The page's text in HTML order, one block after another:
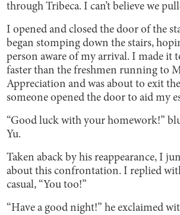
through Tribeca. I can’t believe we
I opened and closed the door of the
began stomping down the stairs,
person aware of my arrival. I made it
faster than the freshmen running to
Appreciation and was about to exit
someone opened the door to aid my
“Good luck with your homework!”
Yu.
Taken aback by his reappearance, I
about this confrontation. I replied
casual, “You too!”
“Have a good night!” he exclaimed